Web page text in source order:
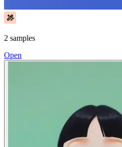
2 samples
Open